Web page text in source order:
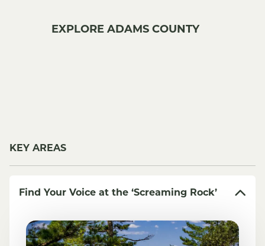
EXPLORE ADAMS COUNTY
KEY AREAS
Find Your Voice at the ‘Screaming Rock’